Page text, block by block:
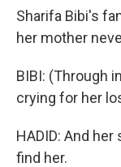
Sharifa Bibi's
her mother
BIBI: (Through
crying for her
HADID: And
find her.